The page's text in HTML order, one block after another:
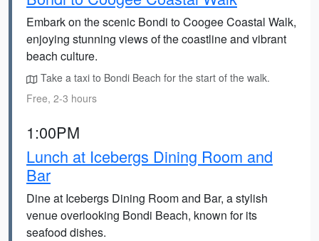
Embark on the scenic Bondi to Coogee Coastal Walk,
enjoying stunning views of the coastline and vibrant
beach culture.
Take a taxi to Bondi Beach for the start of the walk.
Free, 2-3 hours
1:00PM
Lunch at Icebergs Dining Room and
Bar
Dine at Icebergs Dining Room and Bar, a stylish
venue overlooking Bondi Beach, known for its
seafood dishes.